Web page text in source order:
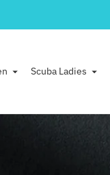
Scuba Ladies